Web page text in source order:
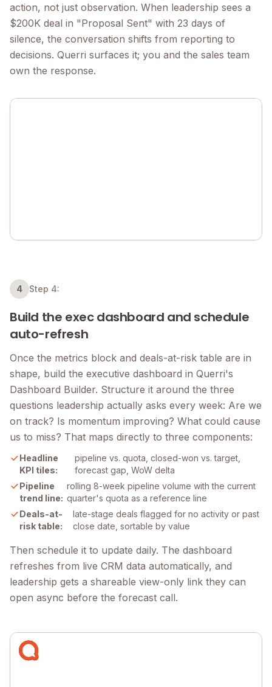
action, not just observation. When leadership sees a
$200K deal in "Proposal Sent" with 23 days of
silence, the conversation shifts from reporting to
decisions. Querri surfaces it; you and the sales team
own the response.
4 Step 4:
Build the exec dashboard and schedule
auto-refresh
Once the metrics block and deals-at-risk table are in
shape, build the executive dashboard in Querri's
Dashboard Builder. Structure it around the three
questions leadership actually asks every week: Are we
on track? Is momentum improving? What could cause
us to miss? That maps directly to three components:
Headline
KPI tiles:
pipeline vs. quota, closed-won vs. target,
forecast gap, WoW delta
Pipeline
trend line:
rolling 8-week pipeline volume with the current
quarter's quota as a reference line
Deals-at-
risk table:
late-stage deals flagged for no activity or past
close date, sortable by value
Then schedule it to update daily. The dashboard
refreshes from live CRM data automatically, and
leadership gets a shareable view-only link they can
open async before the forecast call.